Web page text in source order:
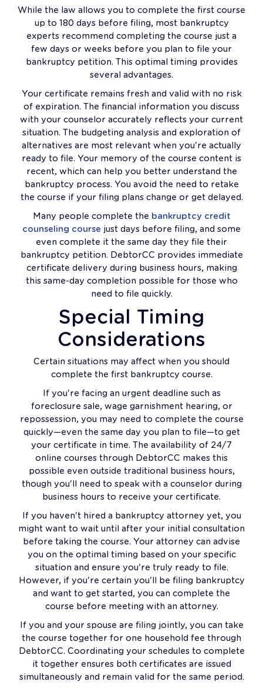
While the law allows you to complete the first course
up to 180 days before filing, most bankruptcy
experts recommend completing the course just a
few days or weeks before you plan to file your
bankruptcy petition. This optimal timing provides
several advantages.
Your certificate remains fresh and valid with no risk
of expiration. The financial information you discuss
with your counselor accurately reflects your current
situation. The budgeting analysis and exploration of
alternatives are most relevant when you're actually
ready to file. Your memory of the course content is
recent, which can help you better understand the
bankruptcy process. You avoid the need to retake
the course if your filing plans change or get delayed.
Many people complete the bankruptcy credit
counseling course just days before filing, and some
even complete it the same day they file their
bankruptcy petition. DebtorCC provides immediate
certificate delivery during business hours, making
this same-day completion possible for those who
need to file quickly.
Special Timing
Considerations
Certain situations may affect when you should
complete the first bankruptcy course.
If you're facing an urgent deadline such as
foreclosure sale, wage garnishment hearing, or
repossession, you may need to complete the course
quickly—even the same day you plan to file—to get
your certificate in time. The availability of 24/7
online courses through DebtorCC makes this
possible even outside traditional business hours,
though you'll need to speak with a counselor during
business hours to receive your certificate.
If you haven't hired a bankruptcy attorney yet, you
might want to wait until after your initial consultation
before taking the course. Your attorney can advise
you on the optimal timing based on your specific
situation and ensure you're truly ready to file.
However, if you're certain you'll be filing bankruptcy
and want to get started, you can complete the
course before meeting with an attorney.
If you and your spouse are filing jointly, you can take
the course together for one household fee through
DebtorCC. Coordinating your schedules to complete
it together ensures both certificates are issued
simultaneously and remain valid for the same period.